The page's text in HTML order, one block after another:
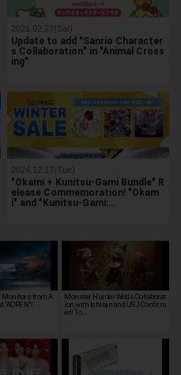
2021.02.27(Sat)
Update to add "Sanrio Character
s Collaboration" in "Animal Cross
ing"
2024.12.17(Tue)
"Okami + Kunitsu-Gami Bundle" R
elease Commemoration! "Okam
i" and "Kunitsu-Gami:…
Monitors from A
"AOPEN"!
Monster Hunter Wilds Collaborat
ion with Ichiran and USJ Confirm
ed! To…